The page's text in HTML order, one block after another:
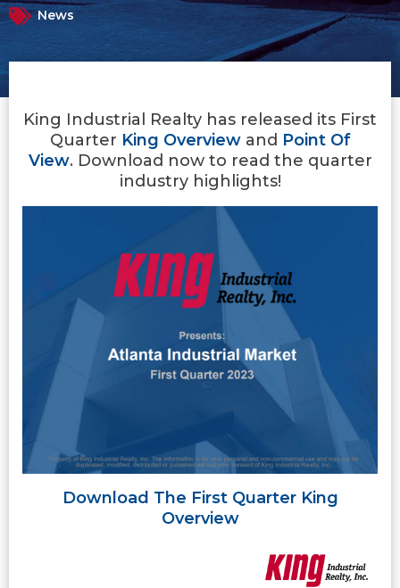
News
King Industrial Realty has released its First
Quarter King Overviewand Point Of
View. Download now to read the quarter
industry highlights!
Download The First Quarter King
Overview